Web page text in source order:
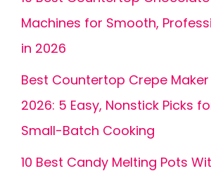
Machines for Smooth,
in 2026
Best Countertop Crepe
2026: 5 Easy, Nonstick Picks
Small-Batch Cooking
10 Best Candy Melting Pots